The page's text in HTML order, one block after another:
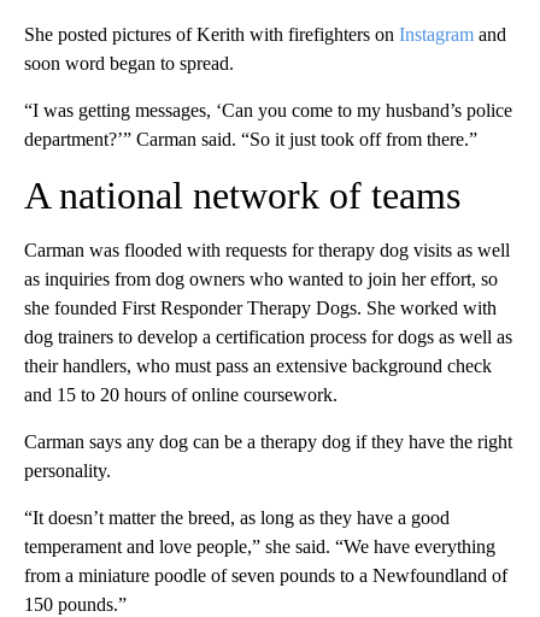
She posted pictures of Kerith with firefighters on Instagram and
soon word began to spread.
“I was getting messages, ‘Can you come to my husband’s police
department?’” Carman said. “So it just took off from there.”
A national network of teams
Carman was flooded with requests for therapy dog visits as well
as inquiries from dog owners who wanted to join her effort, so
she founded First Responder Therapy Dogs. She worked with
dog trainers to develop a certification process for dogs as well as
their handlers, who must pass an extensive background check
and 15 to 20 hours of online coursework.
Carman says any dog can be a therapy dog if they have the right
personality.
“It doesn’t matter the breed, as long as they have a good
temperament and love people,” she said. “We have everything
from a miniature poodle of seven pounds to a Newfoundland of
150 pounds.”